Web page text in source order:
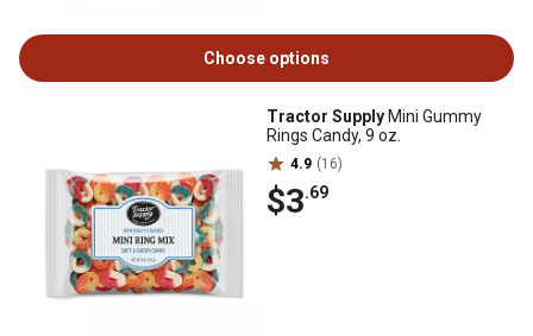
Choose options
Tractor Supply Mini Gummy
Rings Candy, 9 oz.
4.9 (16)
$3.69